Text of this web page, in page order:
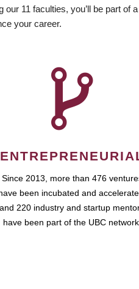
11 faculties, you’ll be part
your career.
Since 2013, more than 476
been incubated and
and 220 industry and startup
have been part of the UBC network.